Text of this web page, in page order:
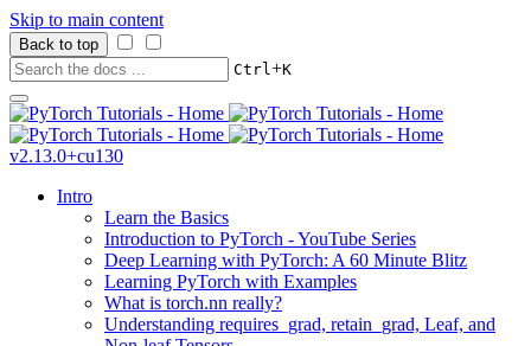
Skip to main content
Back to top
Ctrl+K
v2.13.0+cu130
Intro
Learn the Basics
Introduction to PyTorch - YouTube Series
Deep Learning with PyTorch: A 60 Minute Blitz
Learning PyTorch with Examples
What is torch.nn really?
Understanding requires_grad, retain_grad, Leaf, and